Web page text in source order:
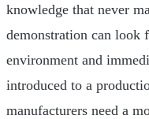
knowledge that never
demonstration can look
environment and
introduced to a
manufacturers need a